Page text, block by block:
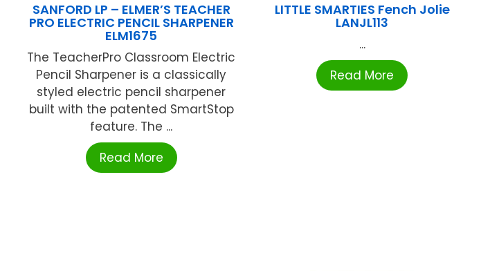
SANFORD LP – ELMER’S TEACHER
PRO ELECTRIC PENCIL SHARPENER
ELM1675
The TeacherPro Classroom Electric
Pencil Sharpener is a classically
styled electric pencil sharpener
built with the patented SmartStop
feature. The ...
Read More
LITTLE SMARTIES Fench Jolie
LANJL113
...
Read More